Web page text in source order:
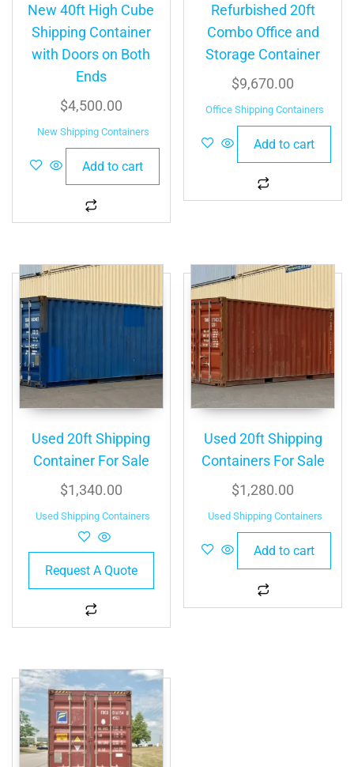
New 40ft High Cube
Shipping Container
with Doors on Both
Ends
$4,500.00
New Shipping Containers
Add to cart
Refurbished 20ft
Combo Office and
Storage Container
$9,670.00
Office Shipping Containers
Add to cart
Used 20ft Shipping
Container For Sale
$1,340.00
Used Shipping Containers
Request A Quote
Used 20ft Shipping
Containers For Sale
$1,280.00
Used Shipping Containers
Add to cart